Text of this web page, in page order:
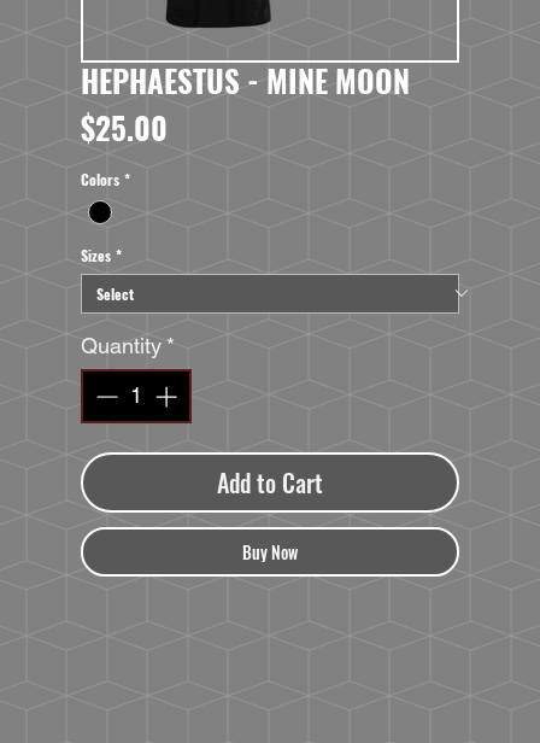
HEPHAESTUS - MINE MOON
$25.00
Colors *
Sizes *
Quantity *
Add to Cart
Buy Now